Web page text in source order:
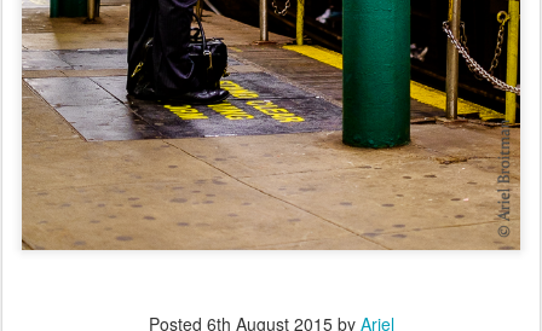
Posted 6th August 2015by Ariel